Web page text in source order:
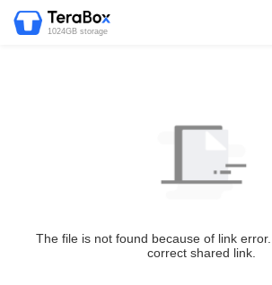
1024GB storage
The file is not found because of link
correct shared link.